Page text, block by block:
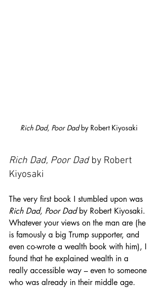
Rich Dad, Poor Dad by Robert Kiyosaki
Rich Dad, Poor Dad by Robert
Kiyosaki
The very first book I stumbled upon was
Rich Dad, Poor Dad by Robert Kiyosaki.
Whatever your views on the man are (he
is famously a big Trump supporter, and
even co-wrote a wealth book with him), I
found that he explained wealth in a
really accessible way – even to someone
who was already in their middle age.